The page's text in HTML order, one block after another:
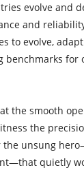
evolve and
and
to evolve,
benchmarks for
the smooth
the
the unsung
quietly